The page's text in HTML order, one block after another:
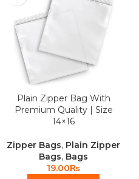
Plain Zipper Bag With
Premium Quality | Size
14×16
Zipper Bags, Plain Zipper
Bags, Bags
19.00₨